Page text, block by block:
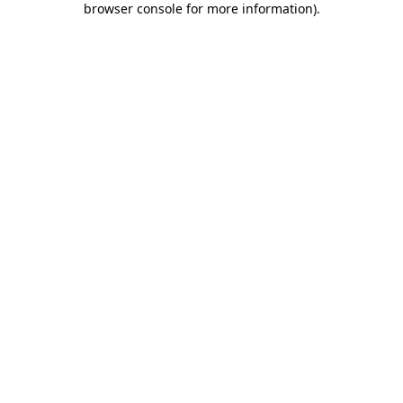
browser console for more information).